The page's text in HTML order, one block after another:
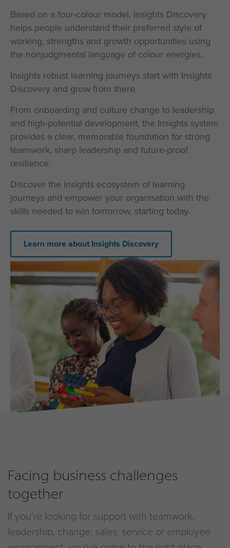
Based on a four-colour model, Insights Discovery
helps people understand their preferred style of
working, strengths and growth opportunities using
the nonjudgmental language of colour energies.
Insights robust learning journeys start with Insights
Discovery and grow from there.
From onboarding and culture change to leadership
and high-potential development, the Insights system
provides a clear, memorable foundation for strong
teamwork, sharp leadership and future-proof
resilience.
Discover the Insights ecosystem of learning
journeys and empower your organisation with the
skills needed to win tomorrow, starting today.
Learn more about Insights Discovery
Facing business challenges
together
If you're looking for support with teamwork,
leadership, change, sales, service or employee